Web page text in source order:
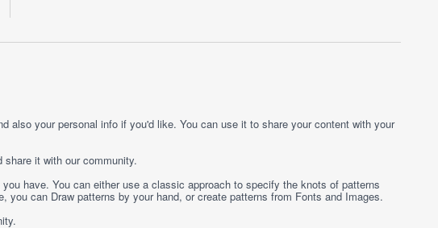
also your personal info if you'd like. You can use it to share your content with your
share it with our community.
have. You can either use a classic approach to specify the knots of patterns
you can Draw patterns by your hand, or create patterns from Fonts andImages.